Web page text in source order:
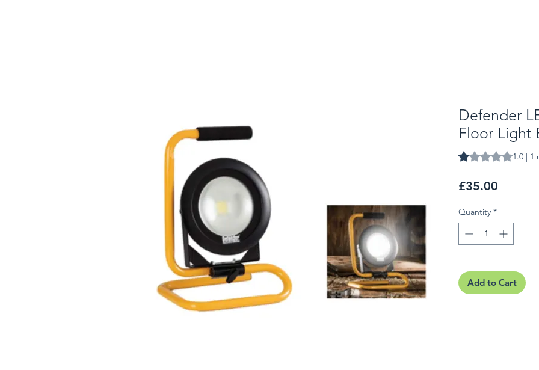
Defender
Floor Light
Rating is 1.0 out of
1.0 | 1
£35.00
Quantity *
Add to Cart